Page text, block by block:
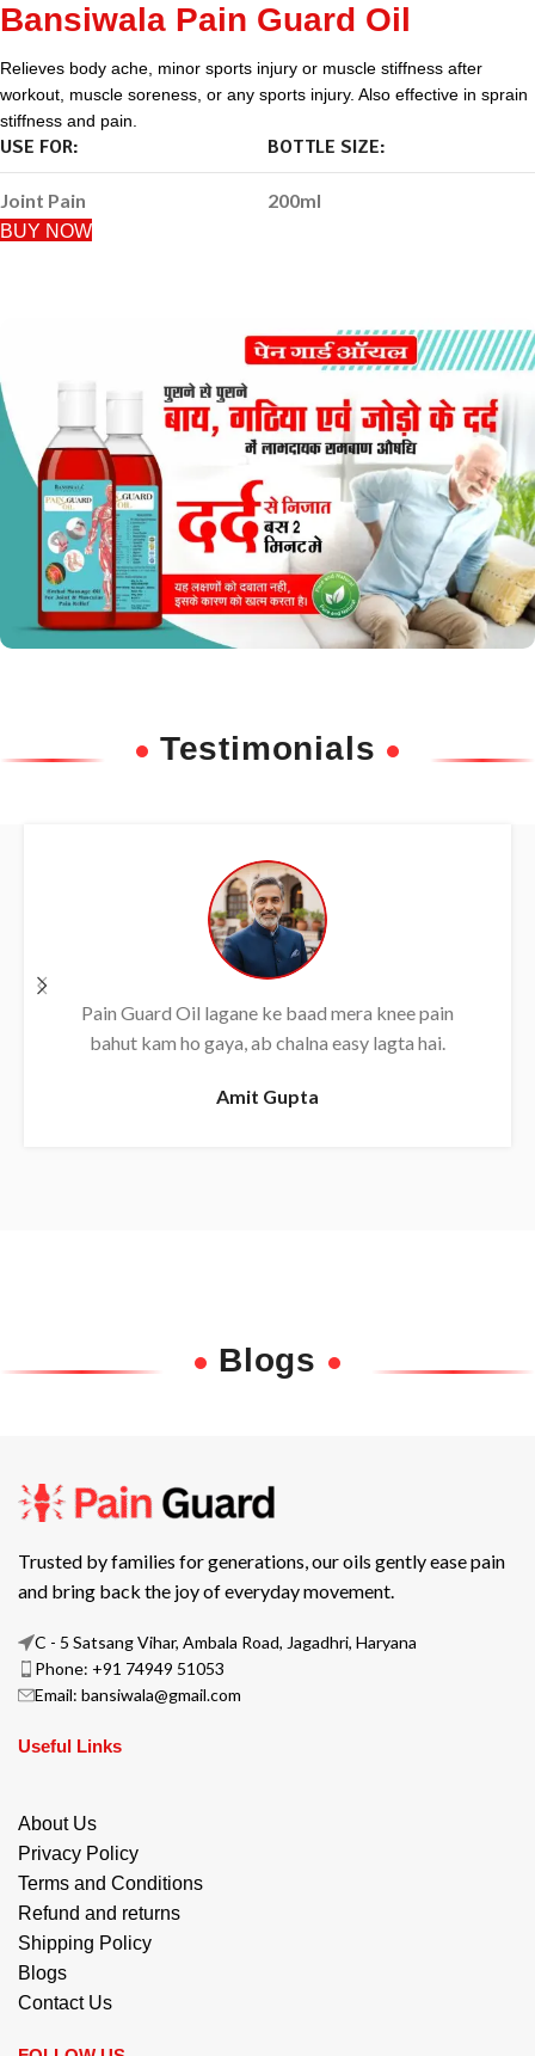
Bansiwala Pain Guard Oil
Relieves body ache, minor sports injury or muscle stiffness after
workout, muscle soreness, or any sports injury. Also effective in sprain
stiffness and pain.
USE FOR:
Joint Pain
BOTTLE SIZE:
200ml
BUY NOW
Testimonials
Daily use karne se back pain almost khatam ho
gaya, bahut effective oil hai.
Rajesh
Blogs
Trusted by families for generations, our oils gently ease pain
and bring back the joy of everyday movement.
C - 5 Satsang Vihar, Ambala Road, Jagadhri, Haryana
Phone: +91 74949 51053
Email: bansiwala@gmail.com
Useful Links
About Us
Privacy Policy
Terms and Conditions
Refund and returns
Shipping Policy
Blogs
Contact Us